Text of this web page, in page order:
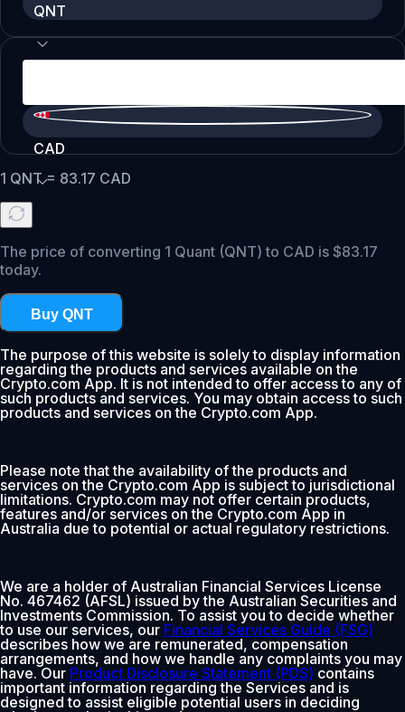
QNT
CAD
1 QNT= 83.17 CAD
The price of converting 1 Quant (QNT) to CAD is $83.17
today.
Buy QNT
The purpose of this website is solely to display information
regarding the products and services available on the
Crypto.com App. It is not intended to offer access to any of
such products and services. You may obtain access to such
products and services on the Crypto.com App.
Please note that the availability of the products and
services on the Crypto.com App is subject to jurisdictional
limitations. Crypto.com may not offer certain products,
features and/or services on the Crypto.com App in
Australia due to potential or actual regulatory restrictions.
We are a holder of Australian Financial Services License
No. 467462 (AFSL) issued by the Australian Securities and
Investments Commission. To assist you to decide whether
to use our services, our Financial Services Guide (FSG)
describes how we are remunerated, compensation
arrangements, and how we handle any complaints you may
have. Our Product Disclosure Statement (PDS) contains
important information regarding the Services and is
designed to assist eligible potential users in deciding